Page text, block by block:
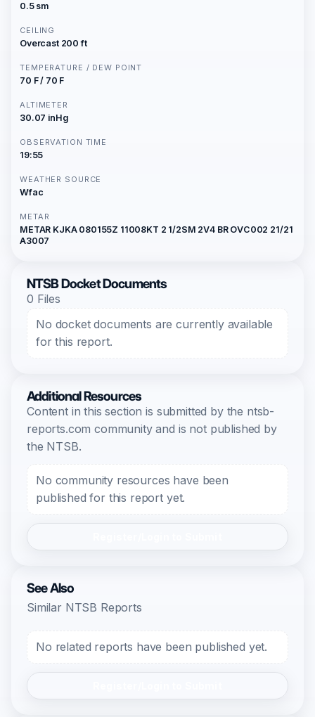
0.5 sm
CEILING
Overcast 200 ft
TEMPERATURE / DEW POINT
70 F / 70 F
ALTIMETER
30.07 inHg
OBSERVATION TIME
19:55
WEATHER SOURCE
Wfac
METAR
METAR KJKA 080155Z 11008KT 2 1/2SM 2V4 BR OVC002 21/21
A3007
NTSB Docket Documents
0 Files
No docket documents are currently available
for this report.
Additional Resources
Content in this section is submitted by the ntsb-
reports.com community and is not published by
the NTSB.
No community resources have been
published for this report yet.
See Also
Similar NTSB Reports
No related reports have been published yet.